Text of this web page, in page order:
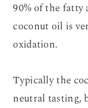
90% of the fatty
coconut oil is
oxidation.
Typically the
neutral tasting,